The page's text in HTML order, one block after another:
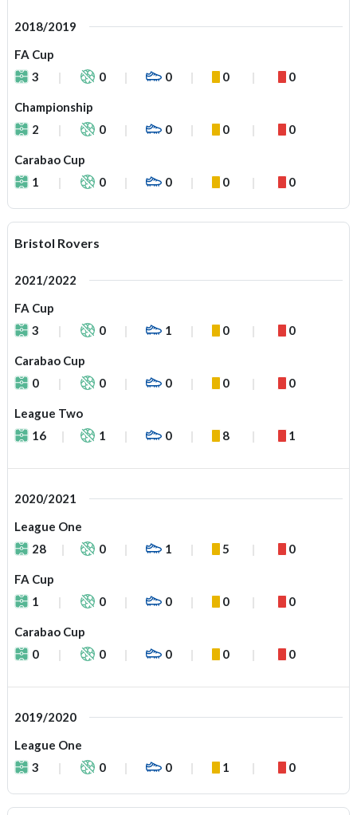
2018/2019
FA Cup
3
0 0 0 0
Championship
2
0 0 0 0
Carabao Cup
1
0 0 0 0
Bristol Rovers
2021/2022
FA Cup
3
0 1 0 0
Carabao Cup
0
0 0 0 0
League Two
16
1 0 8 1
2020/2021
League One
28
0 1 5 0
FA Cup
1
0 0 0 0
Carabao Cup
0
0 0 0 0
2019/2020
League One
3
0 0 1 0